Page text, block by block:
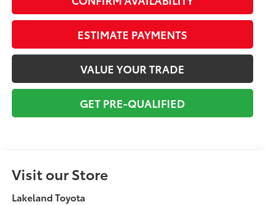
ESTIMATE PAYMENTS
VALUE YOUR TRADE
GET PRE-QUALIFIED
Visit our Store
Lakeland Toyota